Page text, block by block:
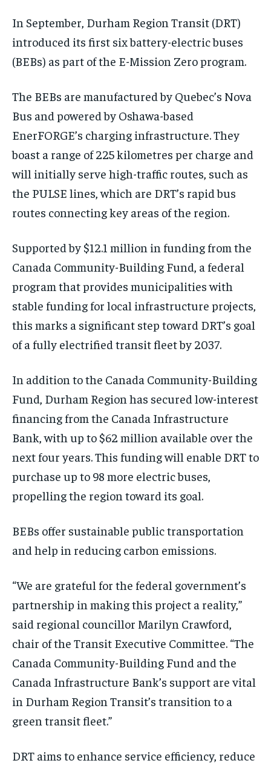
By agreeing to this tier, you are billed every month after
the first one until you opt out of the monthly
subscription.
By agreeing to this tier, you are billed every month after
the first one until you opt out of the monthly
subscription.
In September, Durham Region Transit (DRT)
introduced its first six battery-electric buses
(BEBs) as part of the E-Mission Zero program.
The BEBs are manufactured by Quebec’s Nova
Bus and powered by Oshawa-based
EnerFORGE’s charging infrastructure. They
boast a range of 225 kilometres per charge and
will initially serve high-traffic routes, such as
the PULSE lines, which are DRT’s rapid bus
routes connecting key areas of the region.
Supported by $12.1 million in funding from the
Canada Community-Building Fund, a federal
program that provides municipalities with
stable funding for local infrastructure projects,
this marks a significant step toward DRT’s goal
of a fully electrified transit fleet by 2037.
In addition to the Canada Community-Building
Fund, Durham Region has secured low-interest
financing from the Canada Infrastructure
Bank, with up to $62 million available over the
next four years. This funding will enable DRT to
purchase up to 98 more electric buses,
propelling the region toward its goal.
BEBs offer sustainable public transportation
and help in reducing carbon emissions.
“We are grateful for the federal government’s
partnership in making this project a reality,”
said regional councillor Marilyn Crawford,
chair of the Transit Executive Committee. “The
Canada Community-Building Fund and the
Canada Infrastructure Bank’s support are vital
in Durham Region Transit’s transition to a
green transit fleet.”
DRT aims to enhance service efficiency, reduce